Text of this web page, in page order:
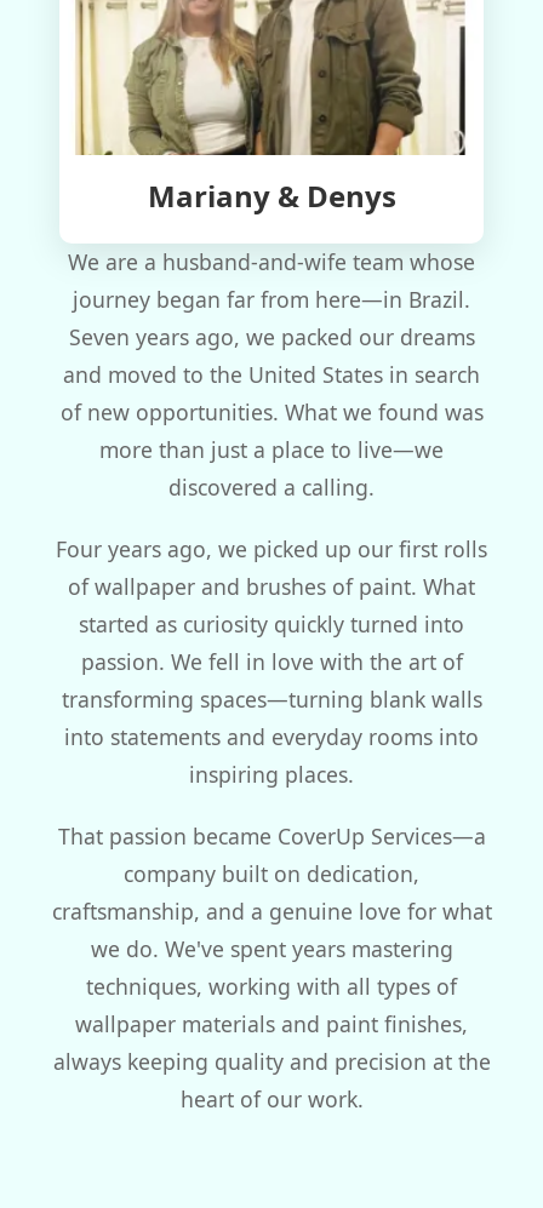
Mariany & Denys
We are a husband-and-wife team whose
journey began far from here—in Brazil.
Seven years ago, we packed our dreams
and moved to the United States in search
of new opportunities. What we found was
more than just a place to live—we
discovered a calling.
Four years ago, we picked up our first rolls
of wallpaper and brushes of paint. What
started as curiosity quickly turned into
passion. We fell in love with the art of
transforming spaces—turning blank walls
into statements and everyday rooms into
inspiring places.
That passion became CoverUp Services—a
company built on dedication,
craftsmanship, and a genuine love for what
we do. We've spent years mastering
techniques, working with all types of
wallpaper materials and paint finishes,
always keeping quality and precision at the
heart of our work.